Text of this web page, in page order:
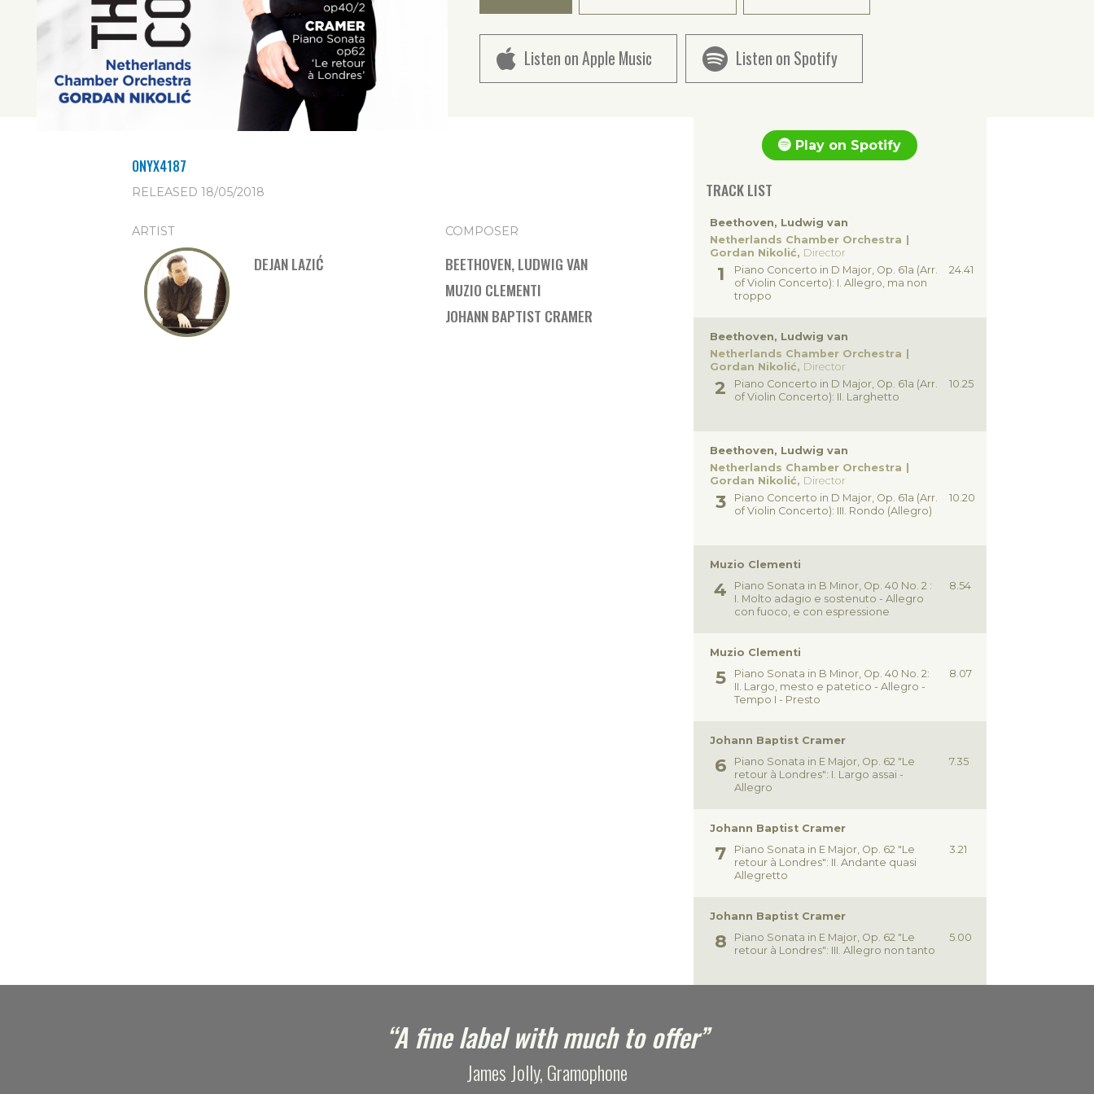
Listen on Apple Music Listen on Spotify
ONYX4187
RELEASED 18/05/2018
ARTIST
DEJAN LAZIĆ
COMPOSER
BEETHOVEN, LUDWIG VAN
MUZIO CLEMENTI
JOHANN BAPTIST CRAMER
Play on Spotify
TRACK LIST
Beethoven, Ludwig van
Netherlands Chamber Orchestra
Gordan Nikolić, Director
24.41
Piano Concerto in D Major, Op. 61a (Arr.
of Violin Concerto): I. Allegro, ma non
troppo
Beethoven, Ludwig van
Netherlands Chamber Orchestra
Gordan Nikolić, Director
10.25
Piano Concerto in D Major, Op. 61a (Arr.
of Violin Concerto): II. Larghetto
Beethoven, Ludwig van
Netherlands Chamber Orchestra
Gordan Nikolić, Director
10.20
Piano Concerto in D Major, Op. 61a (Arr.
of Violin Concerto): III. Rondo (Allegro)
Muzio Clementi
8.54
Piano Sonata in B Minor, Op. 40 No. 2 :
I. Molto adagio e sostenuto - Allegro
con fuoco, e con espressione
Muzio Clementi
8.07
Piano Sonata in B Minor, Op. 40 No. 2:
II. Largo, mesto e patetico - Allegro -
Tempo I - Presto
Johann Baptist Cramer
7.35
Piano Sonata in E Major, Op. 62 "Le
retour à Londres": I. Largo assai -
Allegro
Johann Baptist Cramer
3.21
Piano Sonata in E Major, Op. 62 "Le
retour à Londres": II. Andante quasi
Allegretto
Johann Baptist Cramer
5.00
Piano Sonata in E Major, Op. 62 "Le
retour à Londres": III. Allegro non tanto
“A fine label with much to offer”
James Jolly, Gramophone